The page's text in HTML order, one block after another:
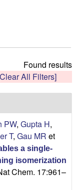
Found results
All Filters]
PW, Gupta H,
T, Gau MR et
a single-
isomerization
Chem. 17:961–